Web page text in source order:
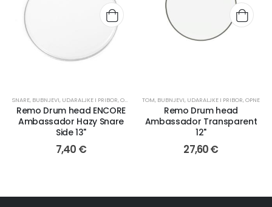
SNARE, BUBNJEVI, UDARALJKE I PRIBOR,OPNE
Remo Drum head ENCORE
Ambassador Hazy Snare
Side 13"
7,40 €
TOM, BUBNJEVI, UDARALJKE I PRIBOR,OPNE
Remo Drum head
Ambassador Transparent
12"
27,60€